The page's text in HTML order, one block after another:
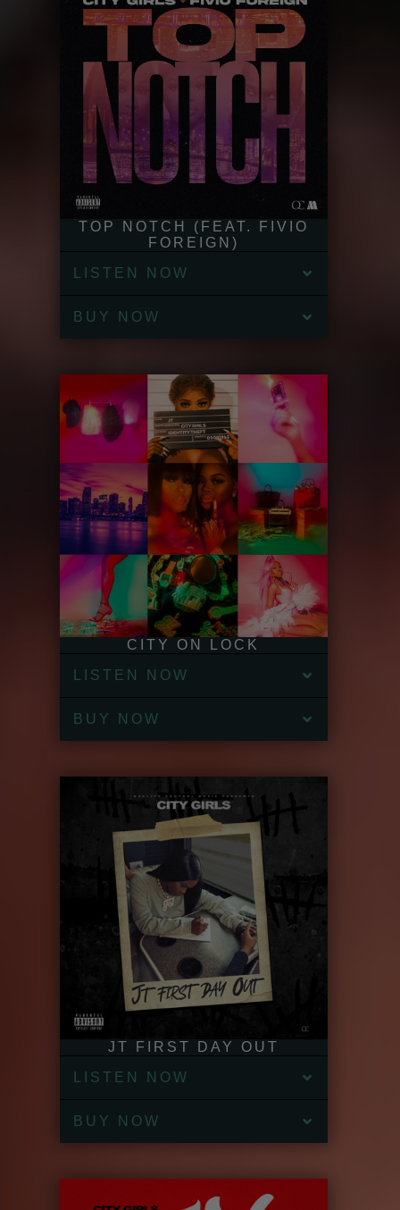
TOP NOTCH (FEAT. FIVIO
FOREIGN)
LISTEN NOW
BUY NOW
CITY ON LOCK
LISTEN NOW
BUY NOW
JT FIRST DAY OUT
LISTEN NOW
BUY NOW